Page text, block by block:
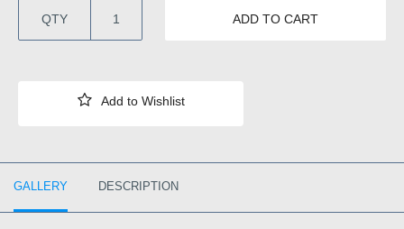
QTY ADD TO CART
GALLERY DESCRIPTION